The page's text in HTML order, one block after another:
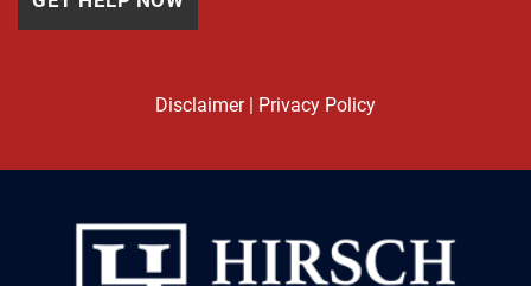
Disclaimer| Privacy Policy